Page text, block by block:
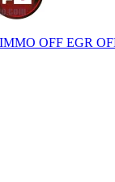
OFF EGR